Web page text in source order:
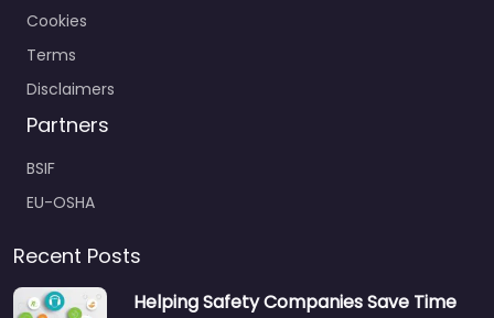
Cookies
Terms
Disclaimers
Partners
BSIF
EU-OSHA
Recent Posts
Helping Safety Companies Save Time